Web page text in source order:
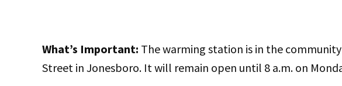
What’s Important: The warming station is in the
Street in Jonesboro. It will remain open until 8 a.m. on